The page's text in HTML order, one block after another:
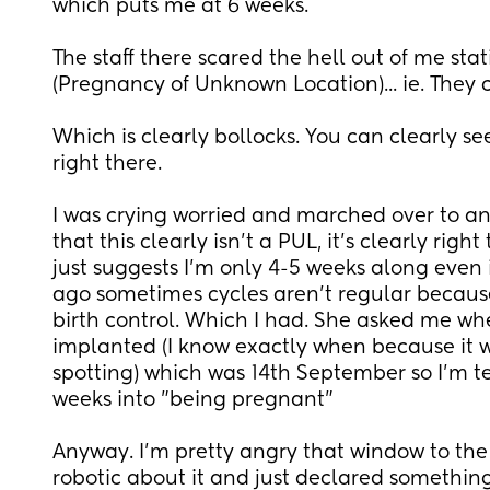
which puts me at 6 weeks.
The staff there scared the hell out of me
(Pregnancy of Unknown Location)... ie.
Which is clearly bollocks. You can clearly
right there.
I was crying worried and marched over to
that this clearly isn't a PUL, it's clearly right
just suggests I'm only 4-5 weeks along even
ago sometimes cycles aren't regular
birth control. Which I had. She asked me
implanted (I know exactly when because it
spotting) which was 14th September so I'm
weeks into "being pregnant"
Anyway. I'm pretty angry that window to
robotic about it and just declared